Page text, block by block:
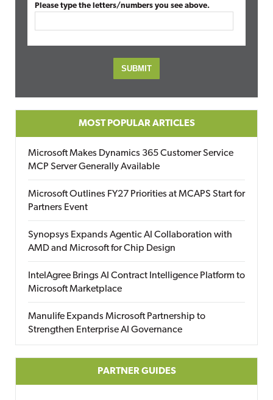
Please type the letters/numbers you see above.
MOST POPULAR ARTICLES
Microsoft Makes Dynamics 365 Customer Service
MCP Server Generally Available
Microsoft Outlines FY27 Priorities at MCAPS Start for
Partners Event
Synopsys Expands Agentic AI Collaboration with
AMD and Microsoft for Chip Design
IntelAgree Brings AI Contract Intelligence Platform to
Microsoft Marketplace
Manulife Expands Microsoft Partnership to
Strengthen Enterprise AI Governance
PARTNER GUIDES